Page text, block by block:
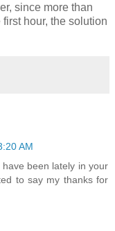
since more than
hour, the solution
AM
been lately in your
to say my thanks for